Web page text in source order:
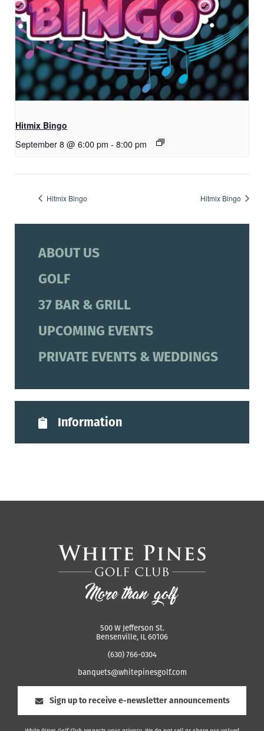
Hitmix Bingo
September 8 @ 6:00 pm - 8:00 pm
Hitmix Bingo Hitmix Bingo
ABOUT US
GOLF
37 BAR & GRILL
UPCOMING EVENTS
PRIVATE EVENTS & WEDDINGS
Information
500 W Jefferson St.
Bensenville, IL 60106
(630) 766-0304
banquets@whitepinesgolf.com
Sign up to receive e-newsletter announcements